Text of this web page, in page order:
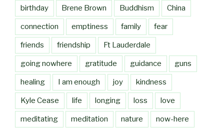
birthday Brene Brown Buddhism China
connection emptiness family fear
friends friendship Ft Lauderdale
going nowhere gratitude guidance guns
healing I am enough joy kindness
Kyle Cease life longing loss love
meditating meditation nature now-here